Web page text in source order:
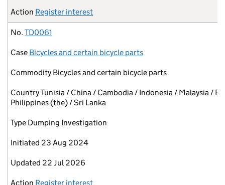
Action Register interest
No. TD0061
Case Bicycles and certain bicycle parts
Commodity Bicycles and certain bicycle parts
CountryTunisia / China / Cambodia / Indonesia / Malaysia /
Philippines (the) / Sri Lanka
Type Dumping Investigation
Initiated 23 Aug 2024
Updated 22 Jul 2026
Action Register interest